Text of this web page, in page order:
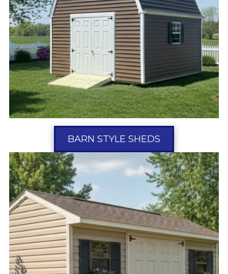
BARN STYLE SHEDS